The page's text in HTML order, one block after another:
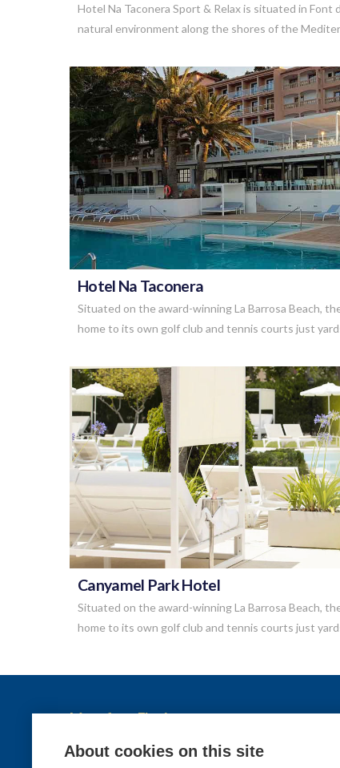
VIEW POST
Hotel Na Taconera Sport & Relax is situated in Font
natural environment along the shores of the
VIEW POST
Hotel Na Taconera
Situated on the award-winning La Barrosa Beach,
home to its own golf club and tennis courts just
Canyamel Park Hotel
Situated on the award-winning La Barrosa Beach,
home to its own golf club and tennis courts just
More from Elysèa
Contact us
About cookies on this site